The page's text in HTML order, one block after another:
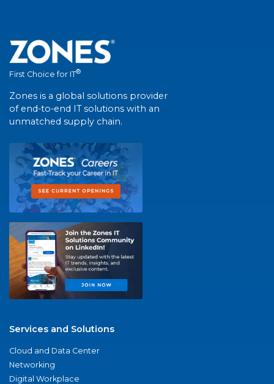
First Choice for IT®
Zones is a global solutions provider
of end-to-end IT solutions with an
unmatched supply chain.
Services and Solutions
Cloud and Data Center
Networking
Digital Workplace